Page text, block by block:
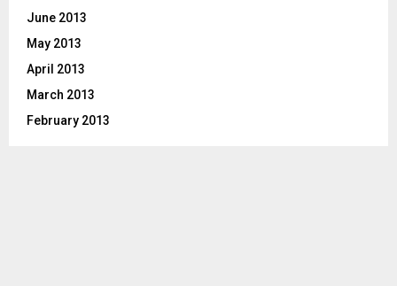
June 2013
May 2013
April 2013
March 2013
February 2013